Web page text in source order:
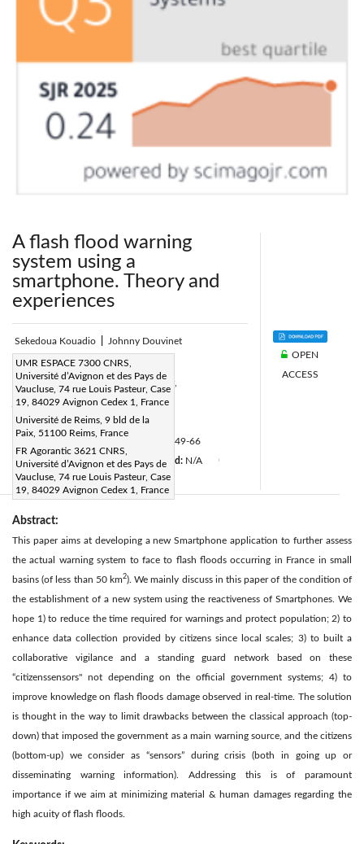
A flash flood warning
system using a
smartphone. Theory and
experiences
Sekedoua Kouadio Johnny Douvinet
UMR ESPACE 7300 CNRS,
Université d’Avignon et des Pays de
Vaucluse, 74 rue Louis Pasteur, Case
19, 84029 Avignon Cedex 1, France
Université de Reims, 9 bld de la
Paix, 51100 Reims, France
FR Agorantic 3621 CNRS,
Université d’Avignon et des Pays de
Vaucluse, 74 rue Louis Pasteur, Case
19, 84029 Avignon Cedex 1, France
Corresponding Author Email:
sekedoua-jules.kouadio@univ-reims.fr,
johnny.douvinet@univ-avignon.fr
Page:49-66
DOI: https://doi.org/10.3166/ISI.21.4.49-66
Received:N/A Accepted: N/A
| Citation
OPEN
ACCESS
Abstract:
This paper aims at developing a new Smartphone application to further assess
the actual warning system to face to flash floods occurring in France in small
basins (of less than 50 km2). We mainly discuss in this paper of the condition of
the establishment of a new system using the reactiveness of Smartphones. We
hope 1) to reduce the time required for warnings and protect population; 2) to
enhance data collection provided by citizens since local scales; 3) to built a
collaborative vigilance and a standing guard network based on these
“citizenssensors" not depending on the official government systems; 4) to
improve knowledge on flash floods damage observed in real-time. The solution
is thought in the way to limit drawbacks between the classical approach (top-
down) that imposed the government as a main warning source, and the citizens
(bottom-up) we consider as “sensors” during crisis (both in going up or
disseminating warning information). Addressing this is of paramount
importance if we aim at minimizing material & human damages regarding the
high acuity of flash floods.